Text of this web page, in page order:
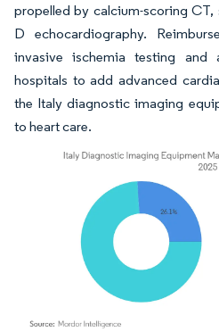
propelled by calcium-scoring CT,
D echocardiography.
invasive ischemia testing and
hospitals to add advanced
the Italy diagnostic imaging
to heart care.